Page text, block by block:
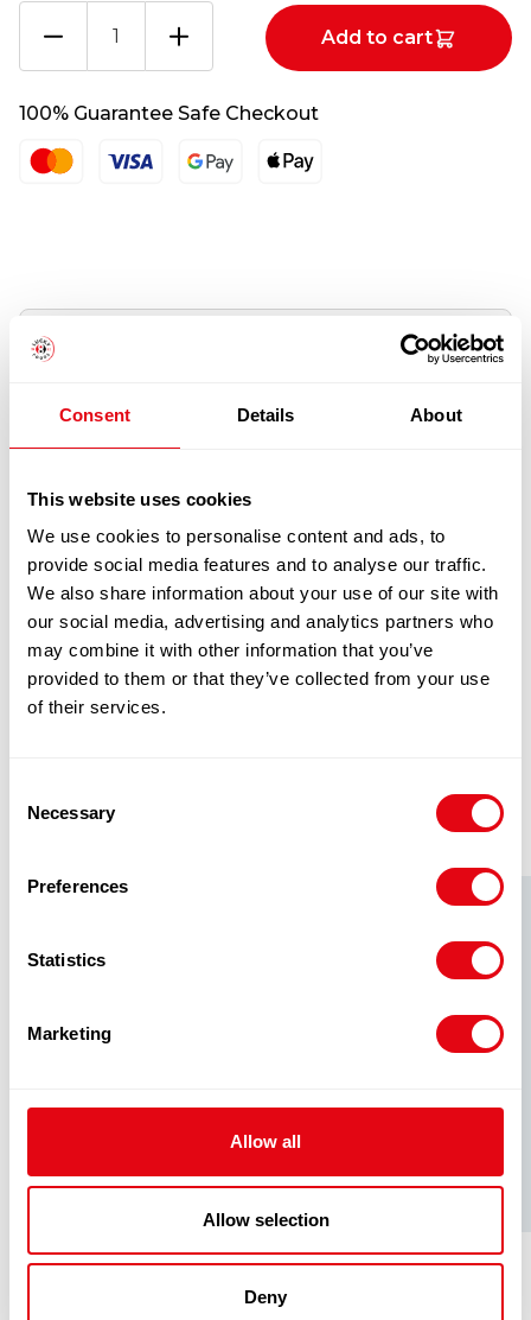
Consent Details About
This website uses cookies
We use cookies to personalise content and ads, to
provide social media features and to analyse our traffic.
We also share information about your use of our site with
our social media, advertising and analytics partners who
may combine it with other information that you’ve
provided to them or that they’ve collected from your use
of their services.
Selection
Necessary
Preferences
Statistics
Marketing
Allow all
Allow selection
Deny
quantity
Add to cart
100% Guarantee Safe Checkout
Information
Description
et netus et malesuada fames ac turpis egestas.
eget, tempor sit amet, ante. Donec eu libero sit
amet quam egestas semper. Aenean ultricies
mi vitae est. Mauris placerat eleifend leo.
PRODUCTS
3.00